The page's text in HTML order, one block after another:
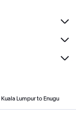
Lumpur to Enugu